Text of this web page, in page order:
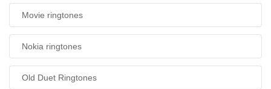
Movie ringtones
Nokia ringtones
Old Duet Ringtones